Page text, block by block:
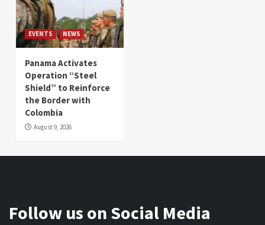
EVENTS NEWS
Panama Activates
Operation “Steel
Shield” to Reinforce
the Border with
Colombia
August 9, 2026
Follow us on Social Media